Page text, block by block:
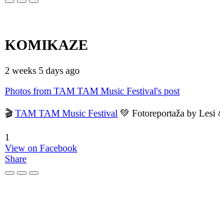
KOMIKAZE
2 weeks 5 days ago
Photos from TAM TAM Music Festival's post
🎬 TAM TAM Music Festival 💚 Fotoreportaža by Lesi
1
View on Facebook
Share